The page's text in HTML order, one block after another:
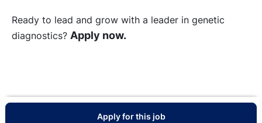
Ready to lead and grow with a leader in genetic
diagnostics? Apply now.
Apply for this job